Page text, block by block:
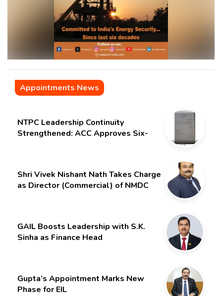
Appointments News
NTPC Leadership Continuity
Strengthened: ACC Approves Six-
Shri Vivek Nishant Nath Takes Charge
as Director (Commercial) of NMDC
GAIL Boosts Leadership with S.K.
Sinha as Finance Head
Gupta’s Appointment Marks New
Phase for EIL